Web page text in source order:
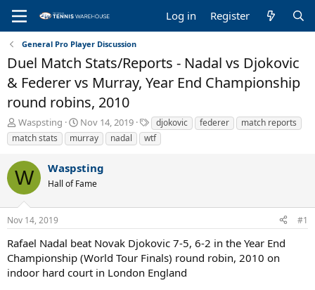
Log in Register
General Pro Player Discussion
Duel Match Stats/Reports - Nadal vs Djokovic
& Federer vs Murray, Year End Championship
round robins, 2010
T
h
r
e
a
d
s
t
a
t
e
r
Waspsting
S
t
a
t
d
t
Nov 14, 2019
T
a
g
djokovic federer
match reports
match stats
murray nadal wtf
W Waspsting
Hall of Fame
Nov 14, 2019 #1
Rafael Nadal beat Novak Djokovic 7-5, 6-2 in the Year End
Championship (World Tour Finals) round robin, 2010 on
indoor hard court in London England